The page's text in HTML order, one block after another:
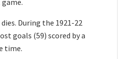
During the 1921-22
goals (59) scored by a
time.